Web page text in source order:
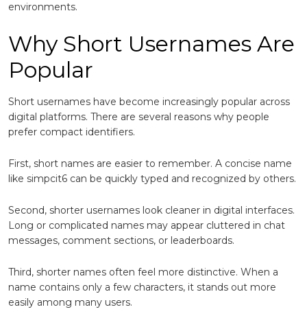
environments.
Why Short Usernames Are
Popular
Short usernames have become increasingly popular across
digital platforms. There are several reasons why people
prefer compact identifiers.
First, short names are easier to remember. A concise name
like simpcit6 can be quickly typed and recognized by others.
Second, shorter usernames look cleaner in digital interfaces.
Long or complicated names may appear cluttered in chat
messages, comment sections, or leaderboards.
Third, shorter names often feel more distinctive. When a
name contains only a few characters, it stands out more
easily among many users.